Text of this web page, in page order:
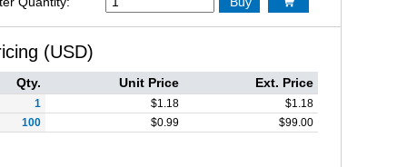
(USD)
Qty. Unit Price Ext. Price
1 $1.18 $1.18
100
$0.99 $99.00